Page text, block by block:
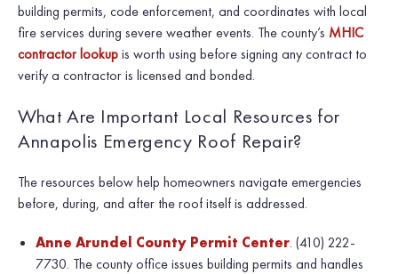
building permits, code enforcement, and coordinates with local
fire services during severe weather events. The county’s MHIC
contractor lookupis worth using before signing any contract to
verify a contractor is licensed and bonded.
What Are Important Local Resources for
Annapolis Emergency Roof Repair?
The resources below help homeowners navigate emergencies
before, during, and after the roof itself is addressed.
Anne Arundel County Permit Center. (410) 222-
7730. The county office issues building permits and handles